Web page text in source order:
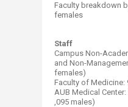
Faculty breakdown
females
Staff
Campus Non-
and Non-
females)​
Faculty of Medicine:
AUB Medical
,095 males) ​